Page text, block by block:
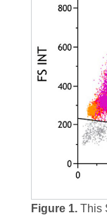
Figure 1. This